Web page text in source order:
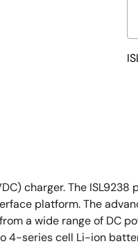
charger. The
platform. The
a wide range of DC
series cell Li-ion